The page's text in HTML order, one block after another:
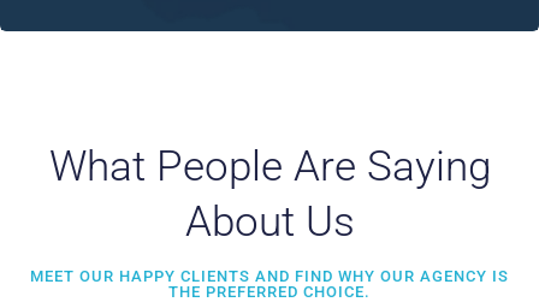
What People Are Saying
About Us
MEET OUR HAPPY CLIENTS AND FIND WHY OUR AGENCY IS
THE PREFERRED CHOICE.